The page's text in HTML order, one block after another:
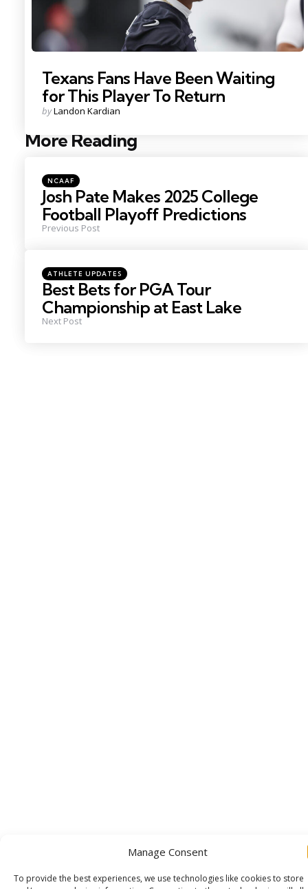
Manage Consent
To provide the best experiences, we use technologies like cookies to store
Texans Fans Have Been Waiting
for This Player To Return
Posted
byLandon Kardian
More Reading
Post
Posted
in
NCAAF
Josh Pate Makes 2025 College
Football Playoff Predictions
Previous Post
Posted
in
ATHLETE UPDATES
Best Bets for PGA Tour
Championship at East Lake
Next Post